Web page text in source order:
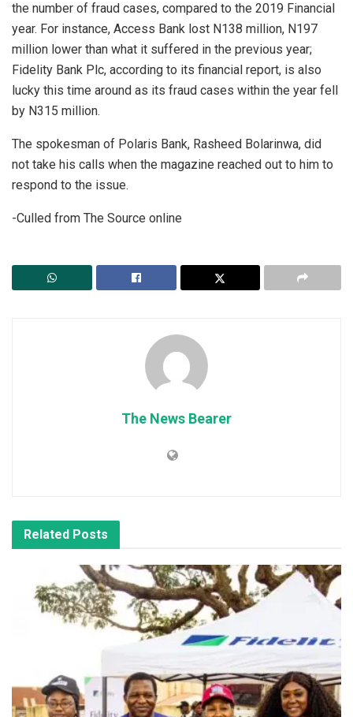
the number of fraud cases, compared to the 2019 Financial
year. For instance, Access Bank lost N138 million, N197
million lower than what it suffered in the previous year;
Fidelity Bank Plc, according to its financial report, is also
lucky this time around as its fraud cases within the year fell
by N315 million.
The spokesman of Polaris Bank, Rasheed Bolarinwa, did
not take his calls when the magazine reached out to him to
respond to the issue.
-Culled from The Source online
The News Bearer
Related Posts